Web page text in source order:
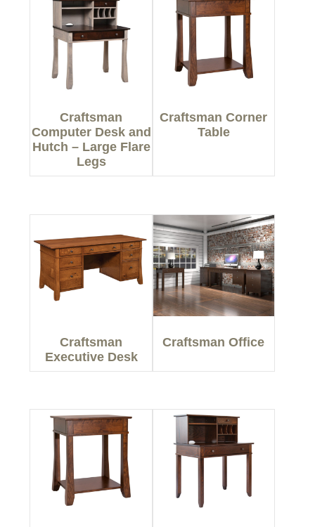
Craftsman
Computer Desk and
Hutch – Large Flare
Legs
Craftsman Corner
Table
Craftsman
Executive Desk
Craftsman Office